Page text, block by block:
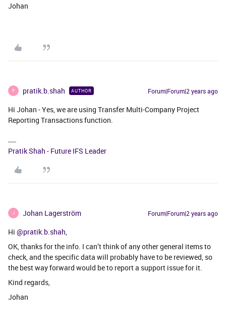
Johan
P pratik.b.shah AUTHOR Forum|Forum|2 years ago
Hi Johan - Yes, we are using Transfer Multi-Company Project
Reporting Transactions function.
Pratik Shah - Future IFS Leader
J Johan Lagerström Forum|Forum|2 years ago
Hi @pratik.b.shah
OK, thanks for the info. I can’t think of any other general items to
check, and the specific data will probably have to be reviewed, so
the best way forward would be to report a support issue for it.
Kind regards,
Johan